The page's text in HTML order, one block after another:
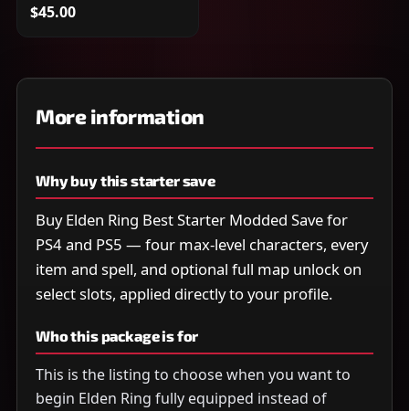
$45.00
More information
Why buy this starter save
Buy Elden Ring Best Starter Modded Save for
PS4 and PS5 — four max-level characters, every
item and spell, and optional full map unlock on
select slots, applied directly to your profile.
Who this package is for
This is the listing to choose when you want to
begin Elden Ring fully equipped instead of